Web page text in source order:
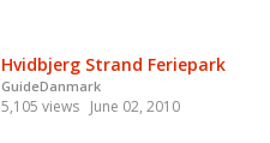
Hvidbjerg Strand Feriepark
GuideDanmark
5,105 views June 02, 2010